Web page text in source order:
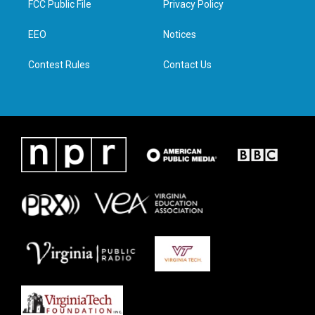
e
g
d
n
FCC Public File
EEO
Contest Rules
Privacy Policy
Notices
Contact Us